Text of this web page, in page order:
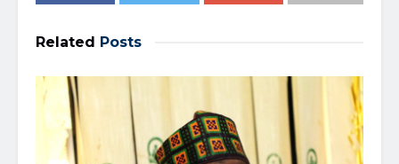
Related Posts